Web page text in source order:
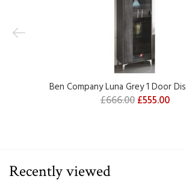
Ben Company Luna Grey 1 Door
£666.00 £555.00
Recently viewed